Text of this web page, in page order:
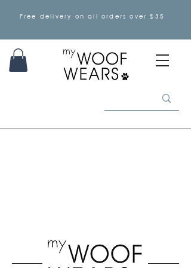
Free delivery on all orders over £35